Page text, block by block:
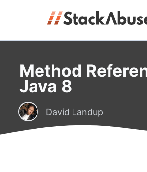
Method
Java 8
David Landup